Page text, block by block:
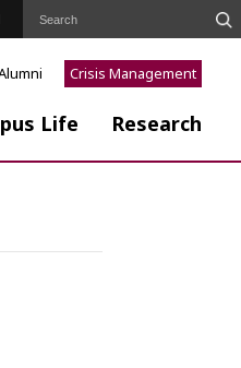
Crisis Management
Life Research